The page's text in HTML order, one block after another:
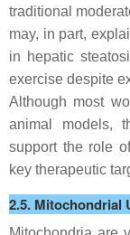
traditional
may, in part,
in hepatic
exercise despite
Although most
animal models,
support the role
key therapeutic
2.5. Mitochondrial